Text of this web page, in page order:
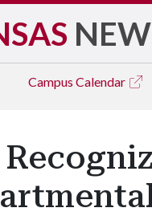
Campus Calendar